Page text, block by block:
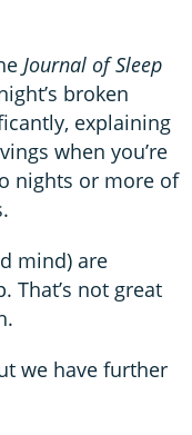
Journal of Sleep
broken
explaining
when you’re
nights or more of
mind) are
That’s not great
we have further